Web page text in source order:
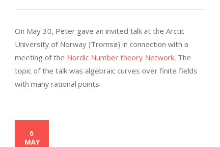
On May 30, Peter gave an invited talk at the Arctic
University of Norway (Tromsø) in connection with a
meeting of the Nordic Number theory Network. The
topic of the talk was algebraic curves over finite fields
with many rational points.
6
MAY